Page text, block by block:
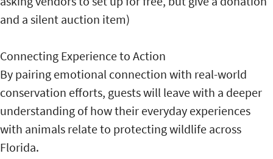
and a silent auction item)
Connecting Experience to Action
By pairing emotional connection with real-world
conservation efforts, guests will leave with a deeper
understanding of how their everyday experiences
with animals relate to protecting wildlife across
Florida.